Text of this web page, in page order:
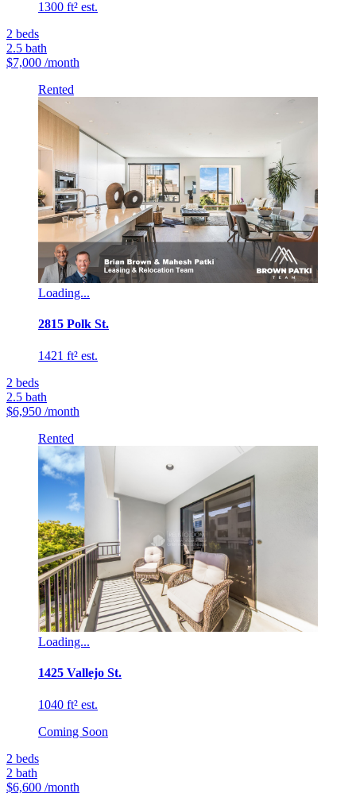
1300 ft² est.
2 beds
2.5 bath
$7,000 /month
Rented
Loading...
2815 Polk St.
1421 ft² est.
2 beds
2.5 bath
$6,950 /month
Rented
Loading...
1425 Vallejo St.
1040 ft² est.
Coming Soon
2 beds
2 bath
$6,600 /month